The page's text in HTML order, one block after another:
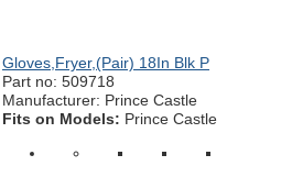
Gloves,Fryer,(Pair) 18In Blk P
Part no: 509718
Manufacturer: Prince Castle
Fits on Models: Prince Castle